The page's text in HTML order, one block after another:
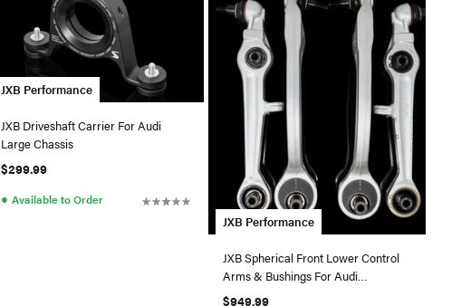
JXB Performance
JXB Driveshaft Carrier For Audi
Large Chassis
$299.99
● Available to Order
JXB Performance
JXB Spherical Front Lower Control
Arms & Bushings For Audi
B5/C5/D2 - Alum. Uprights
$949.99